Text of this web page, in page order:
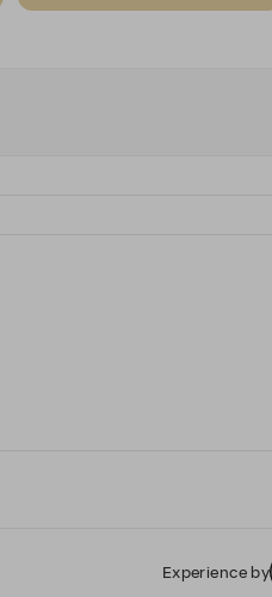
Experience by